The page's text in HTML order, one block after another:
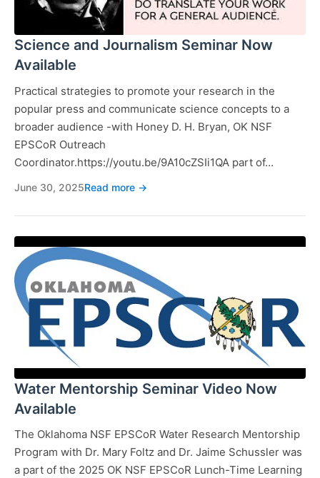
Science and Journalism Seminar Now
Available
Practical strategies to promote your research in the
popular press and communicate science concepts to a
broader audience -with Honey D. H. Bryan, OK NSF
EPSCoR Outreach
Coordinator.https://youtu.be/9A10cZSIi1QA part of…
June 30, 2025Read more →
Water Mentorship Seminar Video Now
Available
The Oklahoma NSF EPSCoR Water Research Mentorship
Program with Dr. Mary Foltz and Dr. Jaime Schussler was
a part of the 2025 OK NSF EPSCoR Lunch-Time Learning